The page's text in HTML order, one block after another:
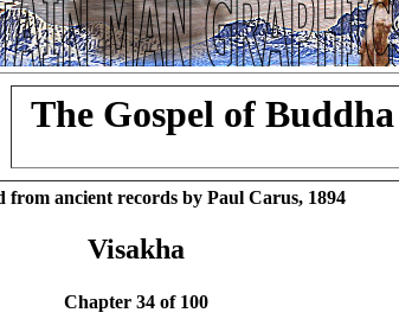
The Gospel of Buddha
from ancient records by Paul Carus, 1894
Visakha
Chapter 34 of 100